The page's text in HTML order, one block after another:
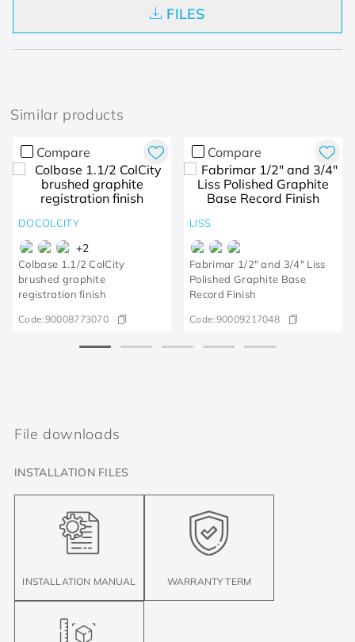
FILES
Similar products
Compare
DOCOLCITY
+2
Colbase 1.1/2 ColCity
brushed graphite
registration finish
Code:90008773070
Compare
LISS
Fabrimar 1/2" and 3/4" Liss
Polished Graphite Base
Record Finish
Code:90009217048
File downloads
INSTALLATION FILES
INSTALLATION MANUAL WARRANTY TERM